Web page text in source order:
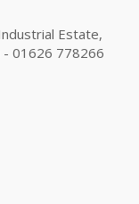
Estate,
- 01626 778266